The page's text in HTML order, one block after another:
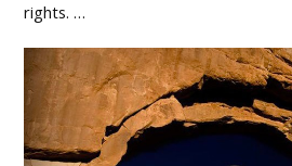
rights. …